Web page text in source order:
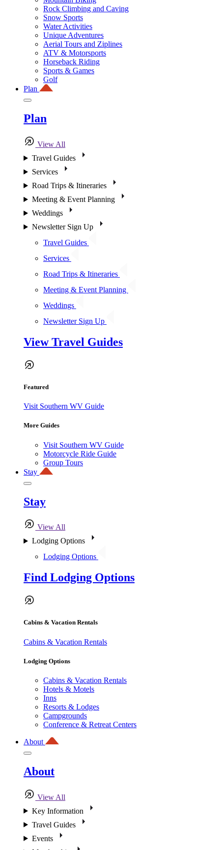
Rock Climbing and Caving
Snow Sports
Water Activities
Unique Adventures
Aerial Tours and Ziplines
ATV & Motorsports
Horseback Riding
Sports & Games
Golf
Plan
Plan
View All
Travel Guides
Services
Road Trips & Itineraries
Meeting & Event Planning
Weddings
Newsletter Sign Up
Travel Guides
Services
Road Trips & Itineraries
Meeting & Event Planning
Weddings
Newsletter Sign Up
View Travel Guides
Featured
Visit Southern WV Guide
More Guides
Visit Southern WV Guide
Motorcycle Ride Guide
Group Tours
Stay
Stay
View All
Lodging Options
Lodging Options
Find Lodging Options
Cabins & Vacation Rentals
Cabins & Vacation Rentals
Lodging Options
Cabins & Vacation Rentals
Hotels & Motels
Inns
Resorts & Lodges
Campgrounds
Conference & Retreat Centers
About
About
View All
Key Information
Travel Guides
Events